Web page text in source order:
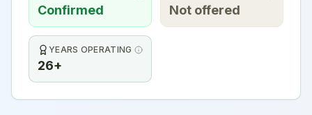
Confirmed Not offered
YEARS OPERATING
26+